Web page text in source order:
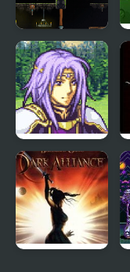
Dark
Assassin
FE8 : Dark
Stone, but
play as Bad
Guy